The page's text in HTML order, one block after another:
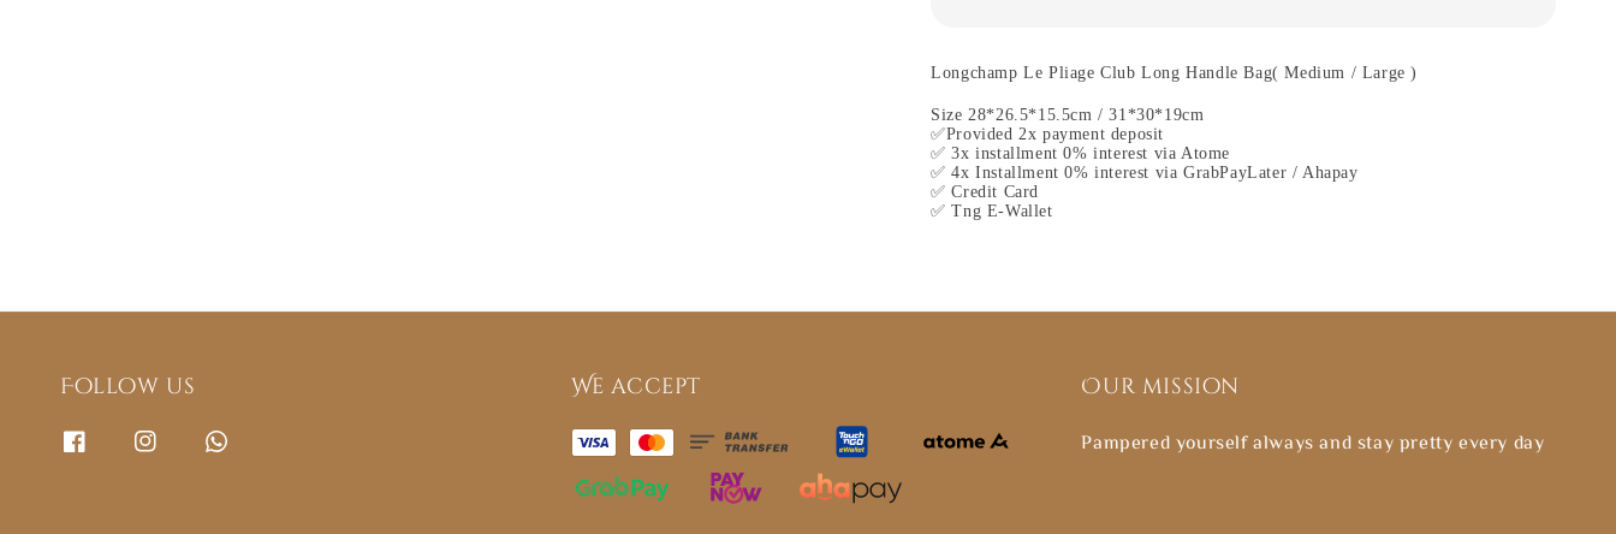
Longchamp Le Pliage Club Long Handle Bag( Medium / Large )
Size 28*26.5*15.5cm / 31*30*19cm
✅Provided 2x payment deposit
✅ 3x installment 0% interest via Atome
✅ 4x Installment 0% interest via GrabPayLater / Ahapay
✅ Credit Card
✅ Tng E-Wallet
Follow us We accept Our mission
Pampered yourself always and stay pretty every day